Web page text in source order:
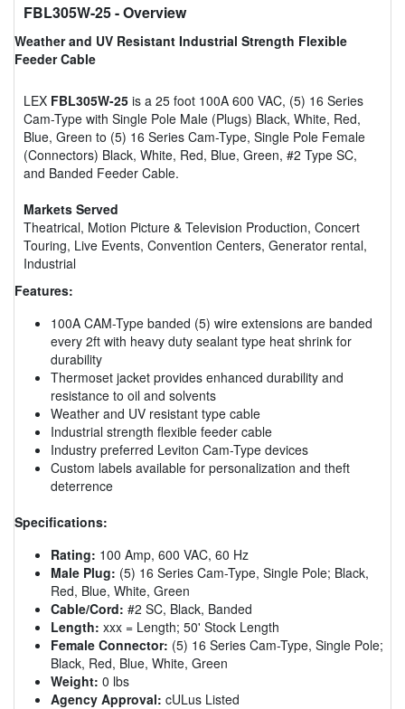
FBL305W-25- Overview
Weather and UV Resistant Industrial Strength Flexible
Feeder Cable
LEX FBL305W-25 is a 25 foot 100A 600 VAC, (5) 16 Series
Cam-Type with Single Pole Male (Plugs) Black, White, Red,
Blue, Green to (5) 16 Series Cam-Type, Single Pole Female
(Connectors) Black, White, Red, Blue, Green, #2 Type SC,
and Banded Feeder Cable.
Markets Served
Theatrical, Motion Picture & Television Production, Concert
Touring, Live Events, Convention Centers, Generator rental,
Industrial
Features:
100A CAM-Type banded (5) wire extensions are banded
every 2ft with heavy duty sealant type heat shrink for
durability
Thermoset jacket provides enhanced durability and
resistance to oil and solvents
Weather and UV resistant type cable
Industrial strength flexible feeder cable
Industry preferred Leviton Cam-Type devices
Custom labels available for personalization and theft
deterrence
Specifications:
Rating: 100 Amp, 600 VAC, 60 Hz
Male Plug: (5) 16 Series Cam-Type, Single Pole; Black,
Red, Blue, White, Green
Cable/Cord: #2 SC, Black, Banded
Length: xxx = Length; 50' Stock Length
Female Connector: (5) 16 Series Cam-Type, Single Pole;
Black, Red, Blue, White, Green
Weight: 0 lbs
Agency Approval: cULus Listed